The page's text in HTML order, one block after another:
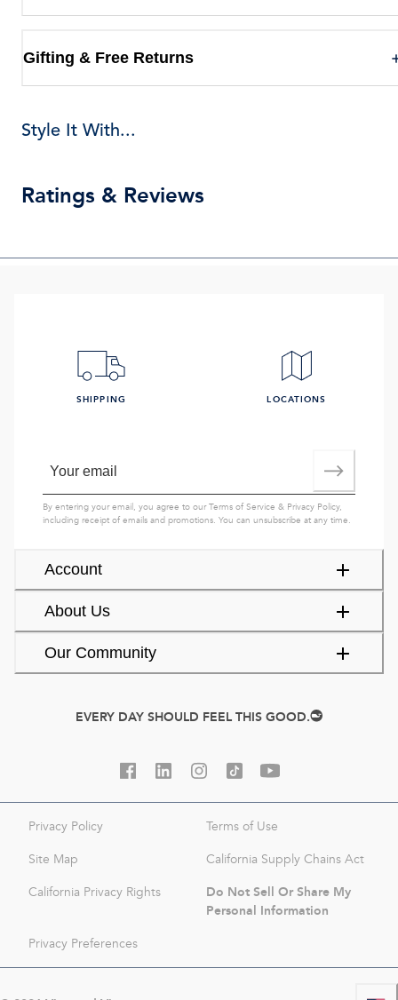
Gifting & Free Returns
Style It With...
Ratings & Reviews
Account
About Us
Our Community
SHIPPING LOCATIONS
By entering your email, you agree to ourTerms of Service & Privacy Policy,
including receipt of emails and promotions. You can unsubscribe at any time.
EVERY DAY SHOULD FEEL THIS GOOD.
Privacy Policy Terms of Use
Site Map California Supply Chains Act
California Privacy Rights
Do Not Sell Or Share My
Personal Information
Privacy Preferences